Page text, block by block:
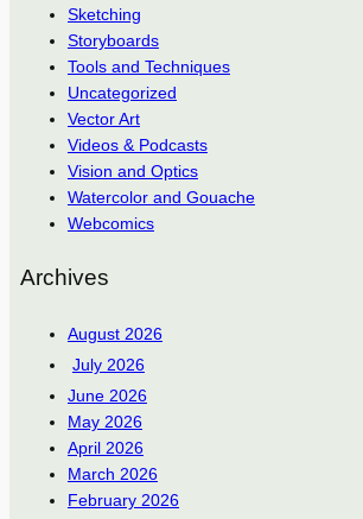
Sketching
Storyboards
Tools and Techniques
Uncategorized
Vector Art
Videos & Podcasts
Vision and Optics
Watercolor and Gouache
Webcomics
Archives
August 2026
July 2026
June 2026
May 2026
April 2026
March 2026
February 2026